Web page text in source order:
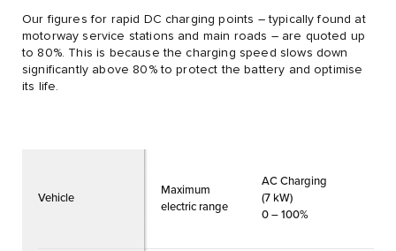
Our figures for rapid DC charging points – typically found at
motorway service stations and main roads – are quoted up
to 80%. This is because the charging speed slows down
significantly above 80% to protect the battery and optimise
its life.
Maximum
electric range
AC Charging
(7 kW)
0 – 100%
Vehicle